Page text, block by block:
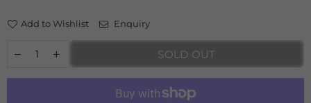
Add to Wishlist Enquiry
SOLD OUT